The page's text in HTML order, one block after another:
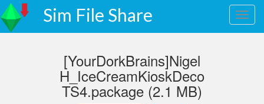
Sim File Share
[YourDorkBrains]Nigel
H_IceCreamKioskDeco
TS4.package (2.1 MB)